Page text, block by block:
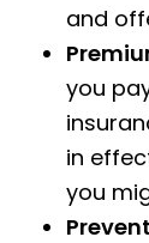
and
you
in
you